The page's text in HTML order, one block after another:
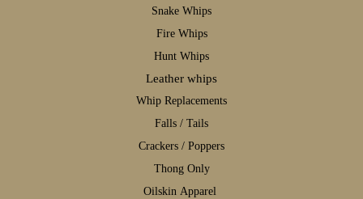
Snake Whips
Fire Whips
Hunt Whips
Leather whips
Whip Replacements
Falls / Tails
Crackers / Poppers
Thong Only
Oilskin Apparel